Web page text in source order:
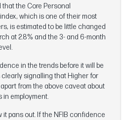
the Core Personal
which is one of their most
is estimated to be little changed
at 2.8% and the 3- and 6-month
in the trends before it will be
signalling that Higher for
from the above caveat about
in employment.
it pans out. If the NFIB confidence